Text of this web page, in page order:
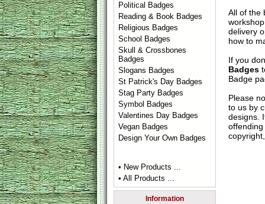
Political Badges
Reading & Book Badges
Religious Badges
School Badges
Skull & Crossbones
Badges
Slogans Badges
St Patrick's Day Badges
Stag Party Badges
Symbol Badges
Valentines Day Badges
Vegan Badges
Design Your Own Badges
• New Products ...
• All Products ...
Information
All of the
delivery
how to
If you
Badges
Badge
Please
to us by
designs.